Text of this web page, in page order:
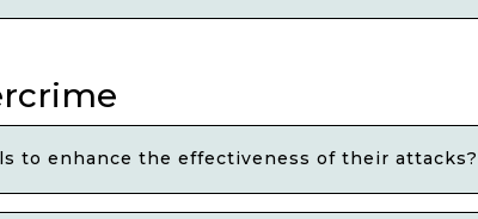
to enhance the effectiveness of their attacks?